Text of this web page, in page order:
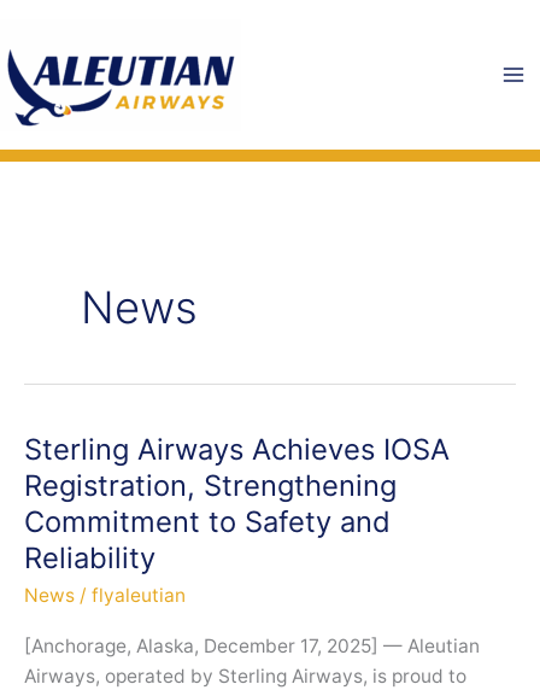
to
content
News
Sterling Airways Achieves IOSA
Registration, Strengthening
Commitment to Safety and
Reliability
News / flyaleutian
[Anchorage, Alaska, December 17, 2025] — Aleutian
Airways, operated by Sterling Airways, is proud to